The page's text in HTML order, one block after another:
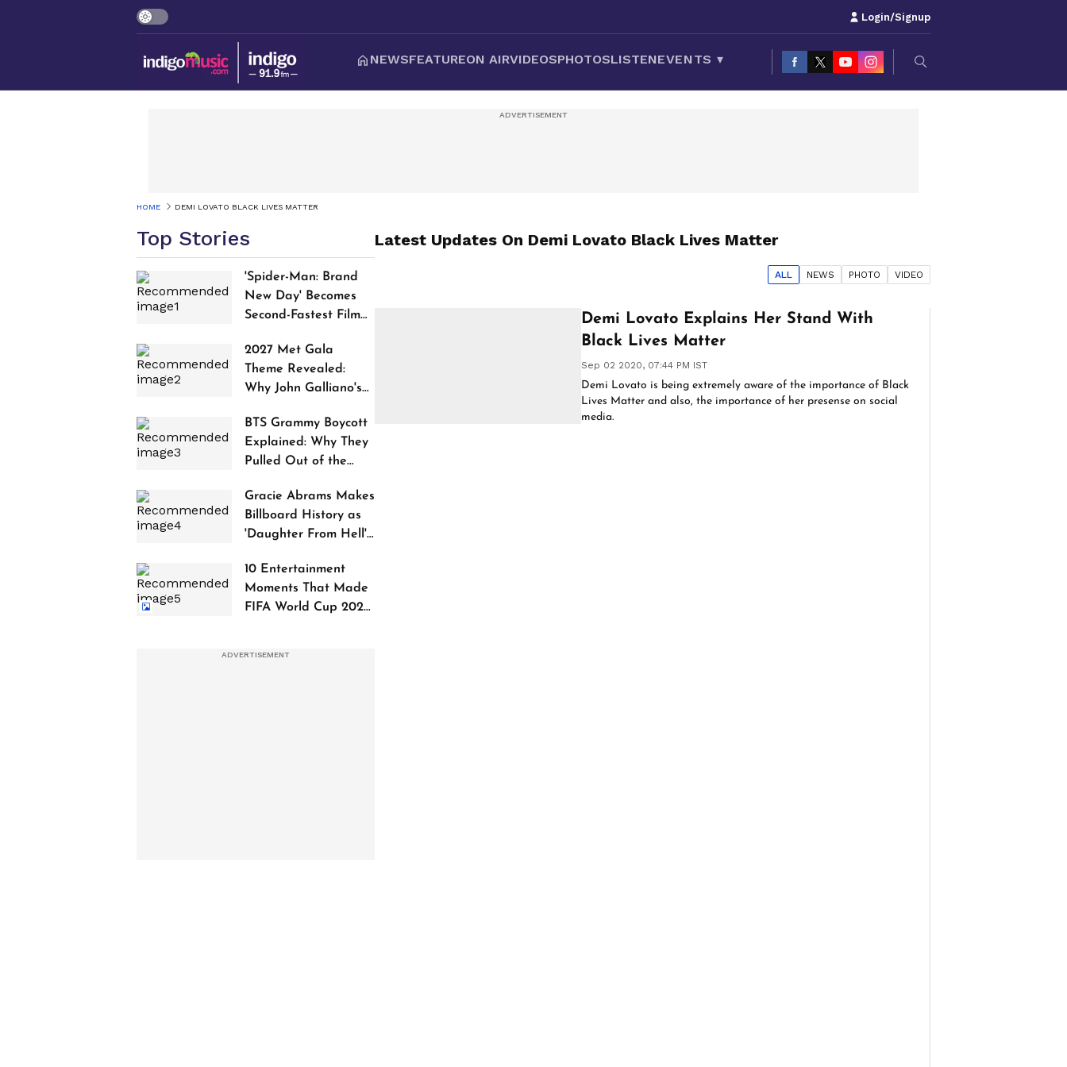
Login/Signup
NEWSFEATUREON AIRVIDEOSPHOTOSLISTENEVENTS ▾
HOME DEMI LOVATO BLACK LIVES MATTER
Top Stories
'Spider-Man: Brand
New Day' Becomes
Second-Fastest Film
Worldwide
2027 Met Gala
Theme Revealed:
Why John Galliano's
Controversy
BTS Grammy Boycott
Explained: Why They
Pulled Out of the
Gracie Abrams Makes
Billboard History as
'Daughter From Hell'
10 Entertainment
Moments That Made
FIFA World Cup 2026
Latest Updates On Demi Lovato Black Lives Matter
ALL NEWS PHOTO VIDEO
Demi Lovato Explains Her Stand With
Black Lives Matter
Sep 02 2020, 07:44 PM IST
Demi Lovato is being extremely aware of the importance of Black
Lives Matter and also, the importance of her presense on social
media.